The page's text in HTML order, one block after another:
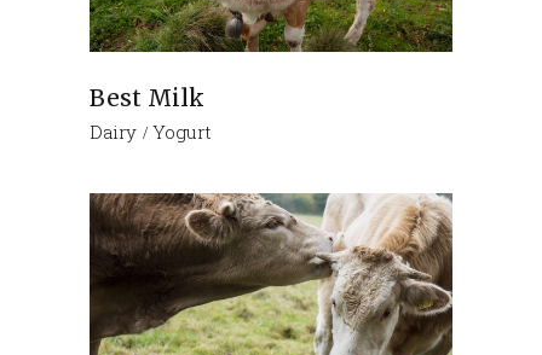
Best Milk
Dairy Yogurt